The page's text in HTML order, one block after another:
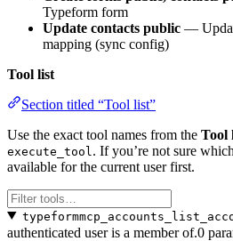
Typeform form
Update contacts public —
mapping (sync config)
Tool list
Section titled “Tool list”
Use the exact tool names from the Tool
execute_tool . If you’re not sure
available for the current user first.
authenticated user is a member of.0